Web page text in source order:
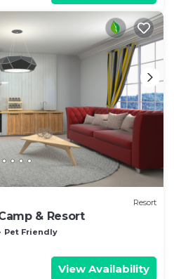
Resort
& Resort
Pet Friendly
View Availability